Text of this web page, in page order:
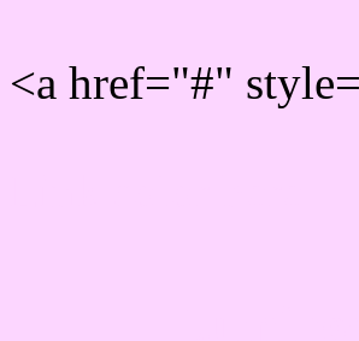
<a href="#"